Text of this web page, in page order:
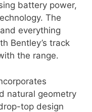
battery power,
The
everything
Bentley’s track
the range.
natural geometry
top design